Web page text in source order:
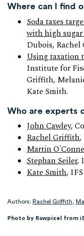
Where can I find
Soda taxes
with high
Dubois,
Using taxation
Institute for
Griffith,
Kate Smith.
Who are experts
John Cawley,
Rachel Griffith,
Martin
Stephan Seiler,
Kate Smith,
Authors: Rachel Griffith,
Photo by Rawpixel from